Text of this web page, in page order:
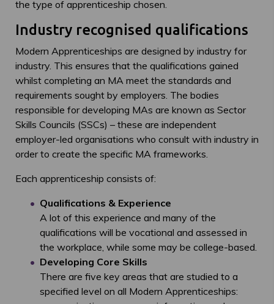
the type of apprenticeship chosen.
Industry recognised qualifications
Modern Apprenticeships are designed by industry for
industry. This ensures that the qualifications gained
whilst completing an MA meet the standards and
requirements sought by employers. The bodies
responsible for developing MAs are known as Sector
Skills Councils (SSCs) – these are independent
employer-led organisations who consult with industry in
order to create the specific MA frameworks.
Each apprenticeship consists of:
Qualifications & Experience
A lot of this experience and many of the
qualifications will be vocational and assessed in
the workplace, while some may be college-based.
Developing Core Skills
There are five key areas that are studied to a
specified level on all Modern Apprenticeships: